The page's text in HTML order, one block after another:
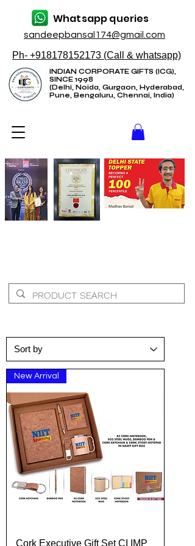
sandeepbansal174@gmail.com
Whatsapp queries
Ph- +918178152173 (Call & whatsapp)
INDIAN CORPORATE GIFTS (ICG),
SINCE 1998
(Delhi, Noida, Gurgaon, Hyderabad,
Pune, Bengaluru, Chennai, India)
New Arrival
Cork Executive Gift Set CI IMP